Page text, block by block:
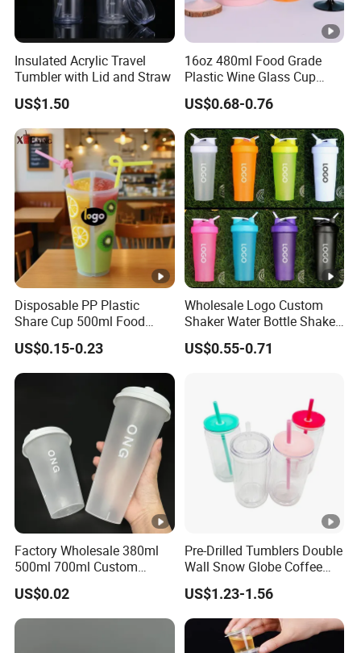
Insulated Acrylic Travel
Tumbler with Lid and Straw
US$1.50
16oz 480ml Food Grade
Plastic Wine Glass Cup
Party White Champagne
Coupes Cocktail
Champagne Flutes Plastic
Wine Glasses
US$0.68-0.76
Disposable PP Plastic
Share Cup 500ml Food
Grade Clear Split Cups for
Juice Coffee
US$0.15-0.23
Wholesale Logo Custom
Shaker Water Bottle Shaker
Bottle Fitness Gym Protein
Bottles Sport PP Plastic
US$0.55-0.71
Factory Wholesale 380ml
500ml 700ml Custom
Printed Frosted Disposable
PP Plastic Cup for Beverage
Drinking
US$0.02
Pre-Drilled Tumblers Double
Wall Snow Globe Coffee
Cups with Colorful Lid and
Straw 16oz Plastic Can
Snow Globe Tumbler
US$1.23-1.56